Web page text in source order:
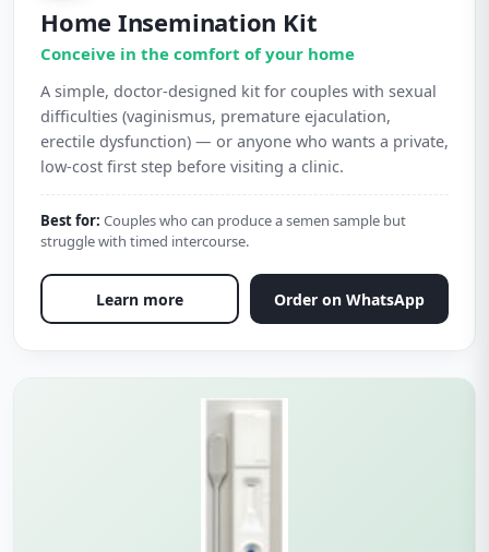
Home Insemination Kit
Conceive in the comfort of your home
A simple, doctor-designed kit for couples with sexual
difficulties (vaginismus, premature ejaculation,
erectile dysfunction) — or anyone who wants a private,
low-cost first step before visiting a clinic.
Best for: Couples who can produce a semen sample but
struggle with timed intercourse.
Learn more Order on WhatsApp